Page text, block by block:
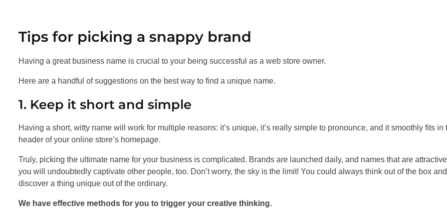
Tips for picking a snappy brand
Having a great business name is crucial to your being successful as a web store owner.
Here are a handful of suggestions on the best way to find a unique name.
1. Keep it short and simple
Having a short, witty name will work for multiple reasons: it’s unique, it’s really simple to pronounce, and it smoothly fits in
header of your online store’s homepage.
Truly, picking the ultimate name for your business is complicated. Brands are launched daily, and names that are
you will undoubtedly captivate other people, too. Don’t worry, the sky is the limit! You could always think out of the box and
discover a thing unique out of the ordinary.
We have effective methods for you to trigger your creative thinking.